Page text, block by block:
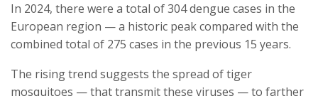
In 2024, there were a total of 304 dengue cases in the
European region — a historic peak compared with the
combined total of 275 cases in the previous 15 years.
The rising trend suggests the spread of tiger
mosquitoes — that transmit these viruses — to farther